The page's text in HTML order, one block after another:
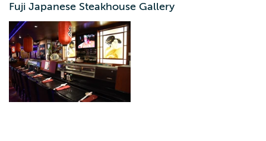
Visit Our Website
Email Us
515.232.8383
Fuji Japanese Steakhouse Gallery